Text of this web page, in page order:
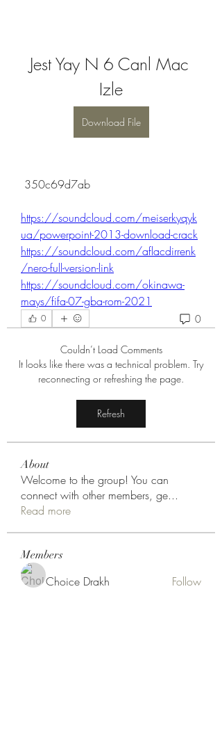
Jest Yay N 6 Canl Mac
Izle
Download File
350c69d7ab
https://soundcloud.com/meiserkyqyk
ua/powerpoint-2013-download-crack
https://soundcloud.com/aflacdirrenk
/nero-full-version-link
https://soundcloud.com/okinawa-
mays/fifa-07-gba-rom-2021
0 0
Couldn’t Load Comments
It looks like there was a technical problem. Try
reconnecting or refreshing the page.
Refresh
About
Welcome to the group! You can
connect with other members, ge...
Read more
Members
Choice Drakh Follow